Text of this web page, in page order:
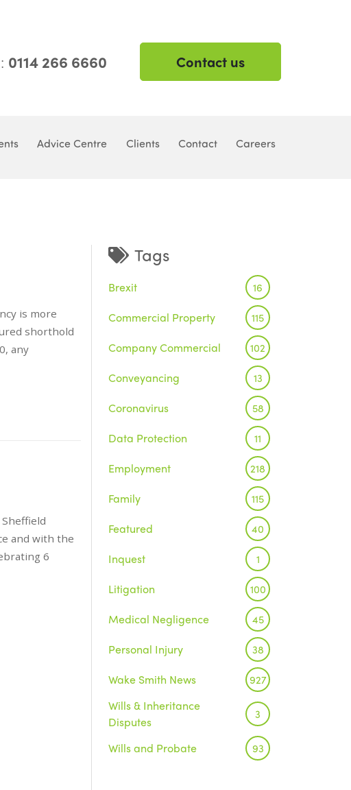
0114 266 6660 Contact us
Advice Centre Clients Contact Careers
is more
shorthold
any
and with the
6
Tags
Brexit 16
Commercial Property 115
Company Commercial 102
Conveyancing 13
Coronavirus 58
Data Protection 11
Employment 218
Family 115
Featured 40
Inquest 1
Litigation 100
Medical Negligence 45
Personal Injury 38
Wake Smith News 927
Wills & Inheritance
Disputes
3
Wills and Probate 93